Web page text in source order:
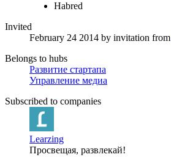
Habred
Invited
February 24 2014 by invitation from
Belongs to hubs
Развитие стартапа
Управление медиа
Subscribed to companies
Learzing
Просвещая, развлекай!